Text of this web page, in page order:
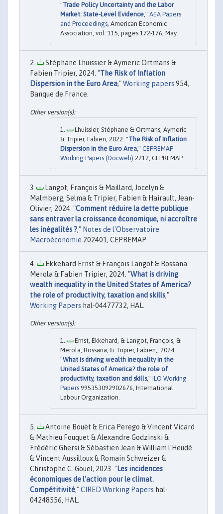
"Trade Policy Uncertainty and the Labor
Market: State-Level Evidence," AEA Papers
and Proceedings, American Economic
Association, vol. 115, pages 172-176, May.
Stéphane Lhuissier & Aymeric Ortmans &
Fabien Tripier, 2024. "The Risk of Inflation
Dispersion in the Euro Area,"Working papers 954,
Banque de France.
Lhuissier, Stéphane & Ortmans, Aymeric
& Tripier, Fabien, 2022. "The Risk of Inflation
Dispersion in the Euro Area ," CEPREMAP
Working Papers (Docweb) 2212, CEPREMAP.
Langot, François & Maillard, Jocelyn &
Malmberg, Selma & Tripier, Fabien & Hairault, Jean-
Olivier, 2024. "Comment réduire la dette publique
sans entraver la croissance économique, ni accroître
les inégalités ?," Notes de l'Observatoire
Macroéconomie 202401, CEPREMAP.
Ekkehard Ernst & François Langot & Rossana
Merola & Fabien Tripier, 2024. "What is driving
wealth inequality in the United States of America?
the role of productivity, taxation and skills,"
Working Papers hal-04477732, HAL.
Ernst, Ekkehard, & Langot, François, &
Merola, Rossana, & Tripier, Fabien,, 2024.
"What is driving wealth inequality in the
United States of America? the role of
productivity, taxation and skills," ILO Working
Papers 995353092902676, International
Labour Organization.
Antoine Bouët & Erica Perego & Vincent Vicard
& Mathieu Fouquet & Alexandre Godzinski &
Frédéric Ghersi & Sébastien Jean & William l'Heudé
& Vincent Aussilloux & Romain Schweizer &
Christophe C. Gouel, 2023. "Les incidences
économiques de l'action pour le climat.
Compétitivité,"CIRED Working Papers hal-
04248556, HAL.